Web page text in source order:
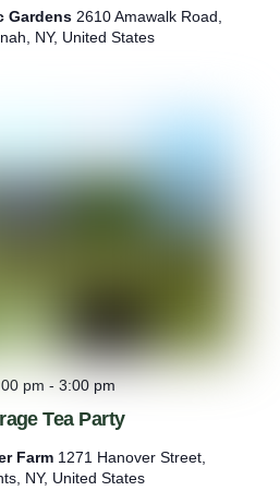
Gardens 2610 Amawalk Road,
NY, United States
Tea Party
pm - 3:00 pm
Farm 1271 Hanover Street,
NY, United States